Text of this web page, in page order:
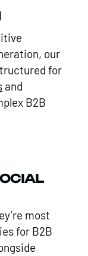
our
for
and
B2B
most
for B2B